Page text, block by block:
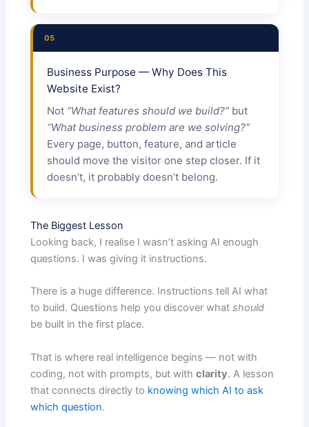
05
Business Purpose — Why Does This
Website Exist?
Not “What features should we build?” but
“What business problem are we solving?”
Every page, button, feature, and article
should move the visitor one step closer. If it
doesn’t, it probably doesn’t belong.
The Biggest Lesson
Looking back, I realise I wasn’t asking AI enough
questions. I was giving it instructions.
There is a huge difference. Instructions tell AI what
to build. Questions help you discover whatshould
be built in the first place.
That is where real intelligence begins — not with
coding, not with prompts, but withclarity. A lesson
that connects directly to knowing which AI to ask
which question.